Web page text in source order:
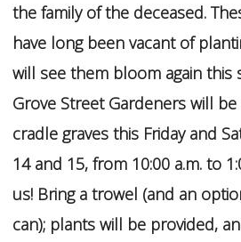
the family of the deceased.
have long been vacant of
will see them bloom again this
Grove Street Gardeners will
cradle graves this Friday and
14 and 15, from 10:00 a.m. to
us! Bring a trowel (and an
can); plants will be provided,